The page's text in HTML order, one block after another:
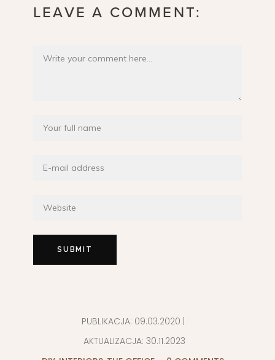
LEAVE A COMMENT:
PUBLIKACJA: 09.03.2020 |
AKTUALIZACJA: 30.11.2023